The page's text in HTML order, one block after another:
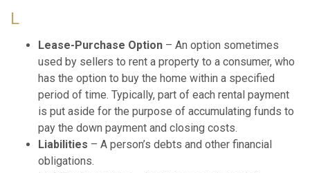
L
Lease-Purchase Option – An option sometimes
used by sellers to rent a property to a consumer, who
has the option to buy the home within a specified
period of time. Typically, part of each rental payment
is put aside for the purpose of accumulating funds to
pay the down payment and closing costs.
Liabilities – A person’s debts and other financial
obligations.